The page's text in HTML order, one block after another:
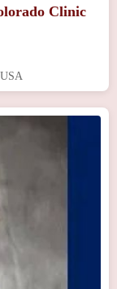
Clinic